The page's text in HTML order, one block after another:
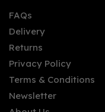
FAQs
Delivery
Returns
Privacy Policy
Terms & Conditions
Newsletter